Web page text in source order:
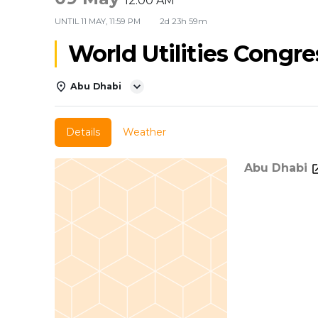
UNTIL11 MAY, 11:59 PM 2d 23h 59m
World Utilities
Abu Dhabi
Details Weather
Abu Dhabi